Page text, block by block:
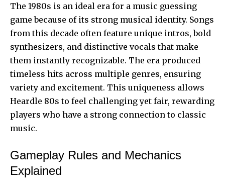
The 1980s is an ideal era for a music guessing
game because of its strong musical identity. Songs
from this decade often feature unique intros, bold
synthesizers, and distinctive vocals that make
them instantly recognizable. The era produced
timeless hits across multiple genres, ensuring
variety and excitement. This uniqueness allows
Heardle 80s to feel challengingyet fair, rewarding
players who have a strong connection to classic
music.
Gameplay Rules and Mechanics
Explained